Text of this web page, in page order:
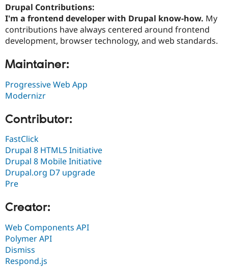
Security
Drupal Contributions:
I'm a frontend developer with Drupal know-how. My
contributions have always centered around frontend
development, browser technology, and web standards.
Maintainer:
Progressive Web App
Modernizr
Contributor:
FastClick
Drupal 8 HTML5 Initiative
Drupal 8 Mobile Initiative
Drupal.org D7 upgrade
Pre
Creator:
Web Components API
Polymer API
Dismiss
Respond.js